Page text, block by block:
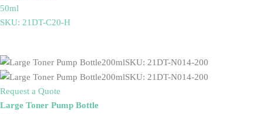
50ml
SKU: 21DT-C20-H
Request a Quote
Large Toner Pump Bottle